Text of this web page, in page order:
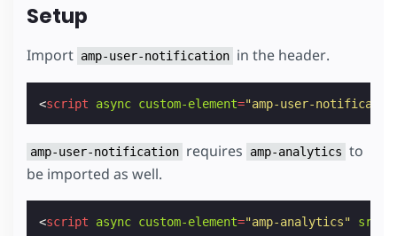
Setup
Import amp-user-notification in the header.
<script async custom-element="amp-user-
amp-user-notification requires amp-analytics to
be imported as well.
<script async custom-element="amp-analytics" src